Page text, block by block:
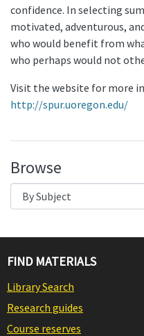
confidence. In selecting
motivated, adventurous,
who would benefit from
who perhaps would not
Visit the website for more
http://spur.uoregon.edu/
Browse
FIND MATERIALS
Library Search
Research guides
Course reserves